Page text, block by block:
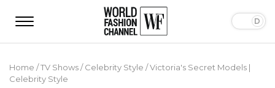
Home /TV Shows/Celebrity Style /Victoria's Secret Models |
Celebrity Style